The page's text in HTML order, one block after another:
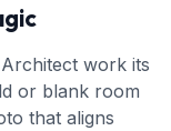
work its
or blank room
that aligns